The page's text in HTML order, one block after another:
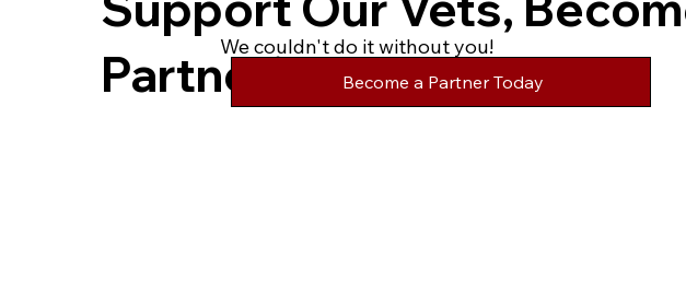
Partner!We couldn't do it without you!
Become a Partner Today